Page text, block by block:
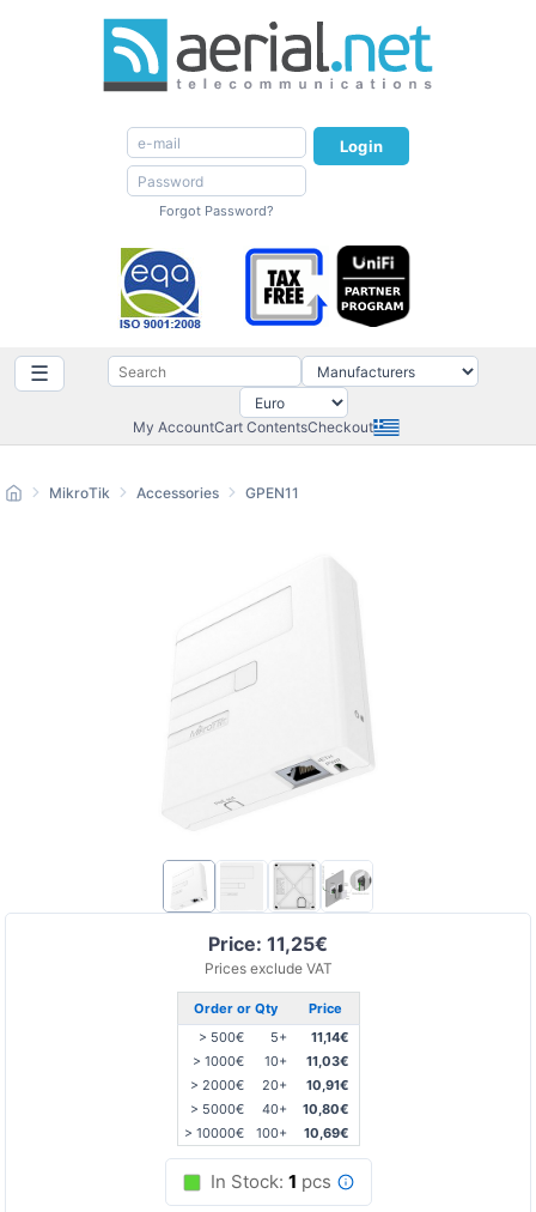
Login
Forgot Password?
☰
My AccountCart ContentsCheckout
Price: 11,25€
Prices exclude VAT
Order or Qty
Price
> 500€
5+
11,14€
> 1000€
10+
11,03€
> 2000€
20+
10,91€
> 5000€
40+
10,80€
> 10000€
100+ 10,69€
In Stock: 1 pcs
MikroTik Accessories GPEN11